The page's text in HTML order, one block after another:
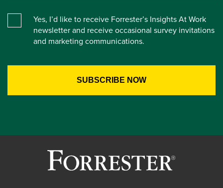
Yes, I’d like to receive Forrester’s Insights At Work
newsletter and receive occasional survey invitations
and marketing communications.